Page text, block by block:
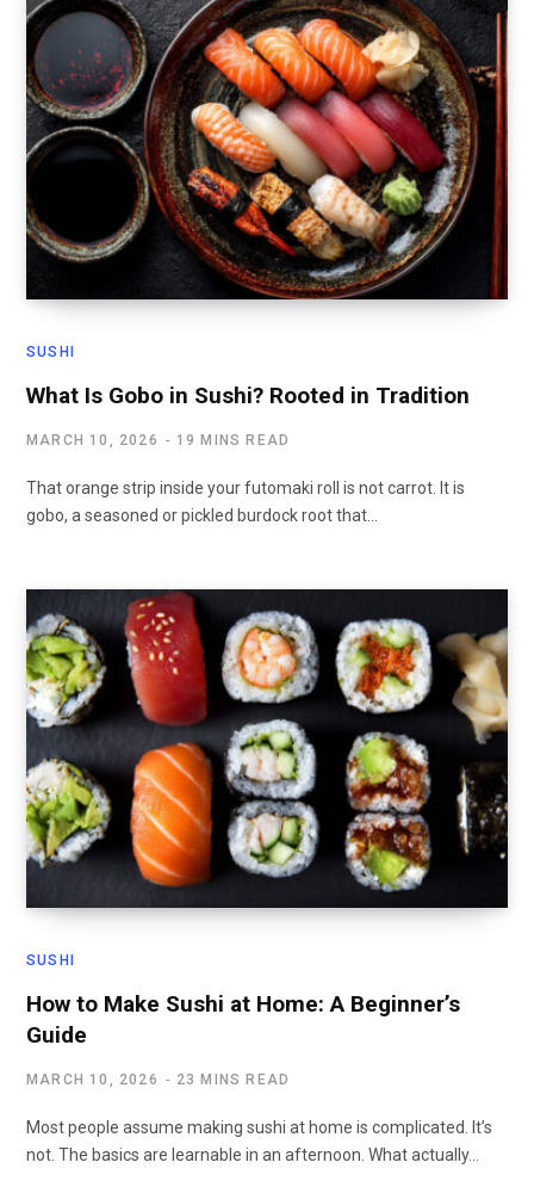
SUSHI
What Is Gobo in Sushi? Rooted in Tradition
MARCH 10, 2026 19 MINS READ
That orange strip inside your futomaki roll is not carrot. It is
gobo, a seasoned or pickled burdock root that…
SUSHI
How to Make Sushi at Home: A Beginner’s
Guide
MARCH 10, 2026 23 MINS READ
Most people assume making sushi at home is complicated. It’s
not. The basics are learnable in an afternoon. What actually…